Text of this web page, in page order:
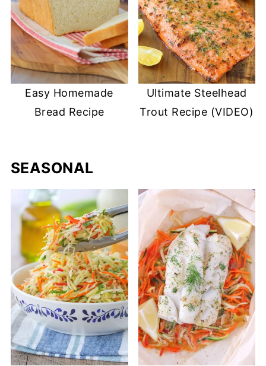
Easy Homemade
Bread Recipe
Ultimate Steelhead
Trout Recipe (VIDEO)
SEASONAL